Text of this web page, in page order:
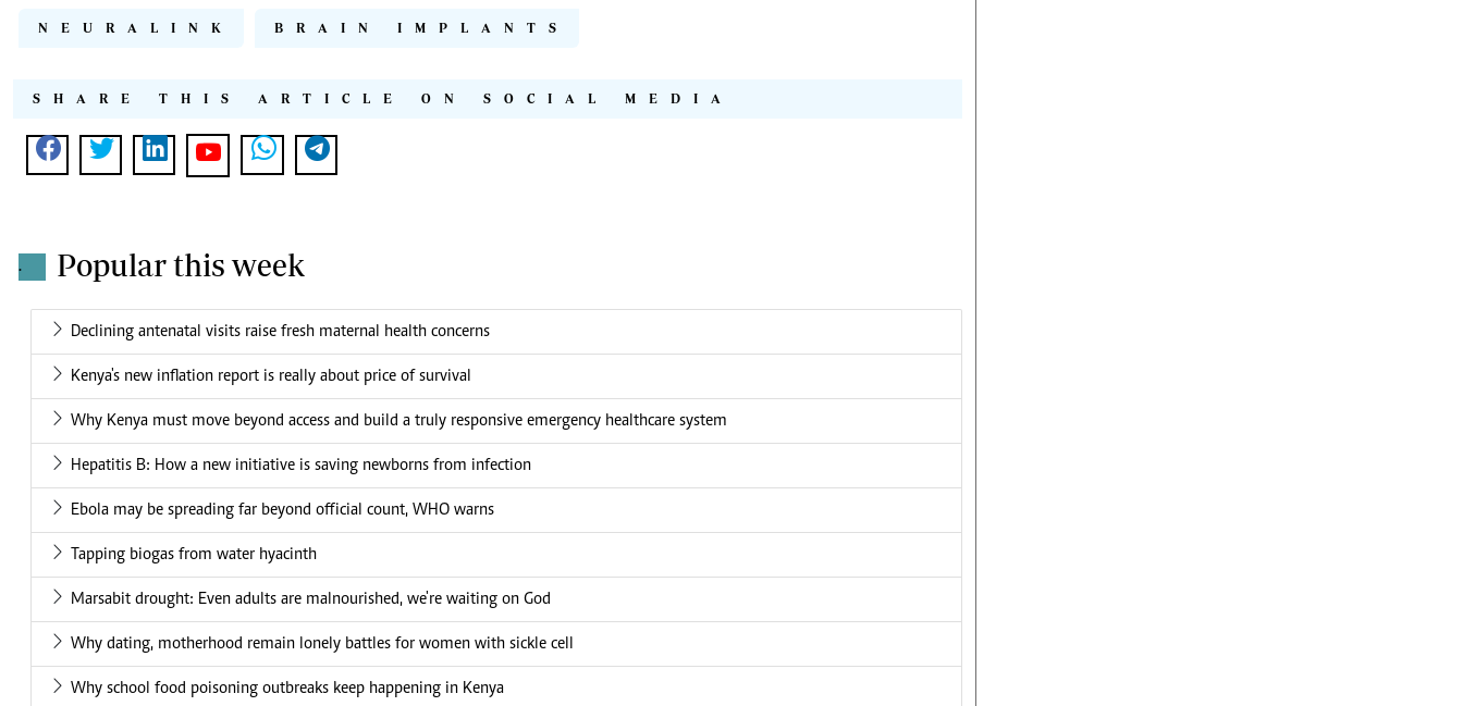
NEURALINK BRAIN IMPLANTS
SHARE THIS ARTICLE ON SOCIAL MEDIA
. Popular this week
Declining antenatal visits raise fresh maternal health concerns
Kenya's new inflation report is really about price of survival
Why Kenya must move beyond access and build a truly responsive emergency healthcare system
Hepatitis B: How a new initiative is saving newborns from infection
Ebola may be spreading far beyond official count, WHO warns
Tapping biogas from water hyacinth
Marsabit drought: Even adults are malnourished, we're waiting on God
Why dating, motherhood remain lonely battles for women with sickle cell
Why school food poisoning outbreaks keep happening in Kenya